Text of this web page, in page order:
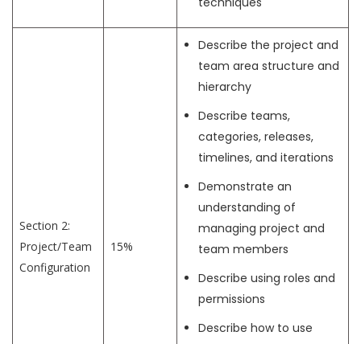
Section 2:
Project/Team
Configuration
15%
Describe the project and
team area structure and
hierarchy
Describe teams,
categories, releases,
timelines, and iterations
Demonstrate an
understanding of
managing project and
team members
Describe using roles and
permissions
Describe how to use